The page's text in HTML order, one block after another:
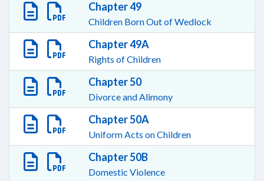
Chapter 49
Children Born Out of Wedlock
Chapter 49A
Rights of Children
Chapter 50
Divorce and Alimony
Chapter 50A
Uniform Acts on Children
Chapter 50B
Domestic Violence